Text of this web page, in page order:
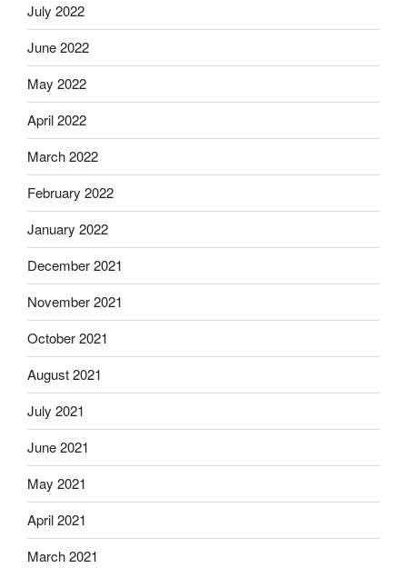
July 2022
June 2022
May 2022
April 2022
March 2022
February 2022
January 2022
December 2021
November 2021
October 2021
August 2021
July 2021
June 2021
May 2021
April 2021
March 2021